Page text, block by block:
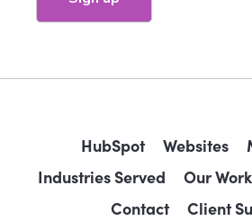
HubSpot Websites
Industries Served
Our Work
Contact
Client